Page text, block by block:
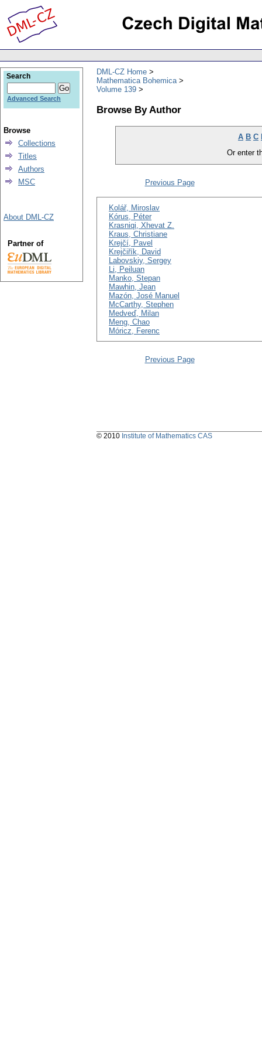
DML-CZ Home
Mathematica Bohemica
Volume 139
Browse By Author
A B C
Or enter
Previous Page
Kolář, Miroslav
Kórus, Péter
Krasniqi, Xhevat Z.
Kraus, Christiane
Krejčí, Pavel
Krejčiřík, David
Labovskiy, Sergey
Li, Peiluan
Manko, Stepan
Mawhin, Jean
Mazón, José Manuel
McCarthy, Stephen
Medveď, Milan
Meng, Chao
Móricz, Ferenc
Previous Page
Search
Advanced Search
Browse
Collections
Titles
Authors
MSC
About DML-CZ
Partner of
© 2010 Institute of Mathematics CAS